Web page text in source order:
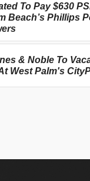
To Pay $630
Beach’s Phillips
& Noble To
West Palm's